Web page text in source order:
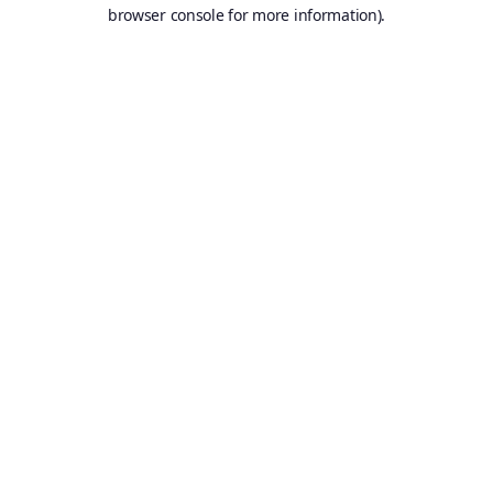
browser console for more information).